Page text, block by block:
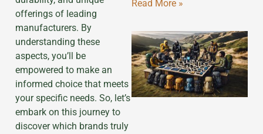
offerings of leading
manufacturers. By
understanding these
aspects, you’ll be
empowered to make an
informed choice that meets
your specific needs. So, let’s
embark on this journey to
discover which brands truly
Read More »